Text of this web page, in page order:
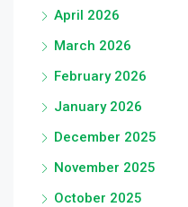
April 2026
March 2026
February 2026
January 2026
December 2025
November 2025
October 2025